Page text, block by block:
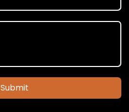
Submit